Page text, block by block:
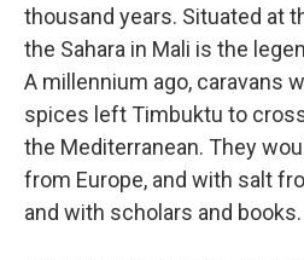
thousand years. Situated at
the Sahara in Mali is the
A millennium ago, caravans
spices left Timbuktu to
the Mediterranean. They
from Europe, and with salt
and with scholars and books.